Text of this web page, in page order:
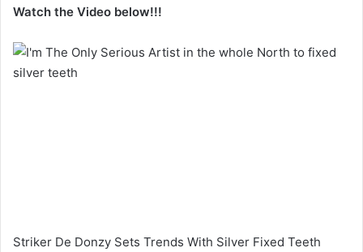
Watch the Video below!!!
Striker De Donzy Sets Trends With Silver Fixed Teeth